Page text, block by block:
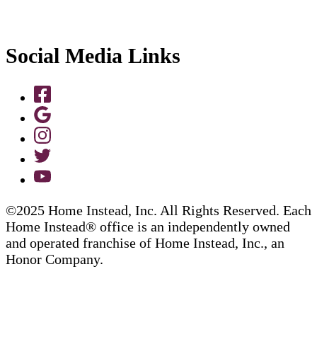
Social Media Links
©2025 Home Instead, Inc. All Rights Reserved. Each
Home Instead® office is an independently owned
and operated franchise of Home Instead, Inc., an
Honor Company.